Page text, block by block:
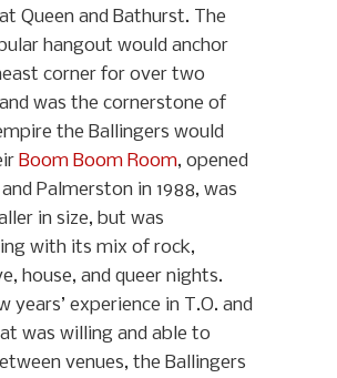
Queen and Bathurst. The
hangout would anchor
corner for over two
was the cornerstone of
the Ballingers would
Boom Boom Room, opened
Palmerston in 1988, was
in size, but was
with its mix of rock,
house, and queer nights.
years’ experience in T.O. and
was willing and able to
venues, the Ballingers